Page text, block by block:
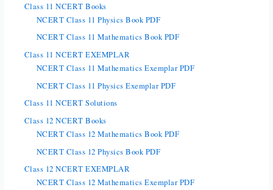
Class 11 NCERT Books
NCERT Class 11 Physics Book PDF
NCERT Class 11 Mathematics Book PDF
Class 11 NCERT EXEMPLAR
NCERT Class 11 Mathematics Exemplar PDF
NCERT Class 11 Physics Exemplar PDF
Class 11 NCERT Solutions
Class 12 NCERT Books
NCERT Class 12 Mathematics Book PDF
NCERT Class 12 Physics Book PDF
Class 12 NCERT EXEMPLAR
NCERT Class 12 Mathematics Exemplar PDF